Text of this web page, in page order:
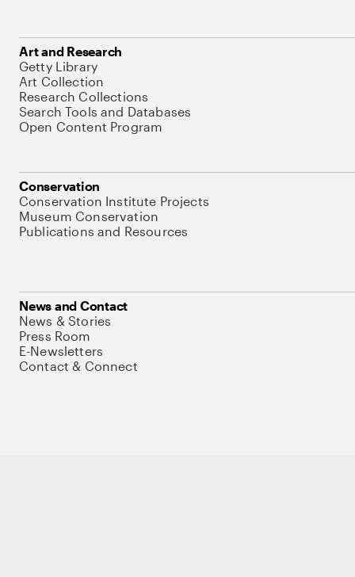
Art and Research
Getty Library
Art Collection
Research Collections
Search Tools and Databases
Open Content Program
Conservation
Conservation Institute Projects
Museum Conservation
Publications and Resources
News and Contact
News & Stories
Press Room
E-Newsletters
Contact & Connect